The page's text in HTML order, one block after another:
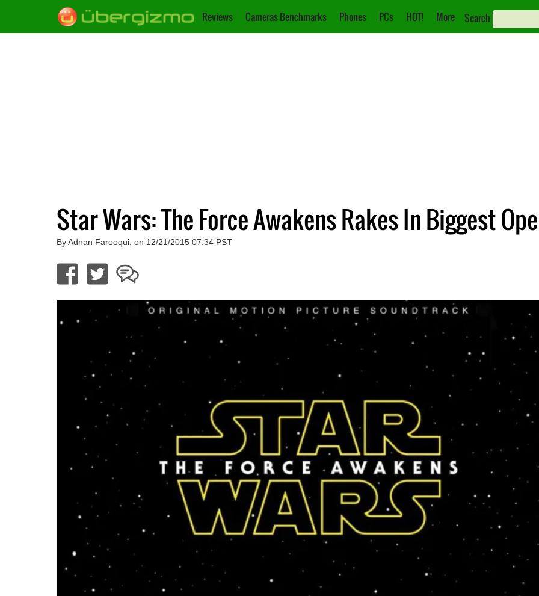
Reviews Cameras Benchmarks Phones PCs HOT! More Search
Star Wars: The Force Awakens Rakes In Biggest
By Adnan Farooqui, on 12/21/2015 07:34 PST